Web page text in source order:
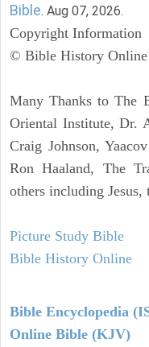
Bible. Aug 07, 2026.
Copyright Information
© Bible History Online
Many Thanks to The
Oriental Institute, Dr.
Craig Johnson,
Ron Haaland, The
others including
Picture Study Bible
Bible History Online
Bible Encyclopedia
Online Bible (KJV)